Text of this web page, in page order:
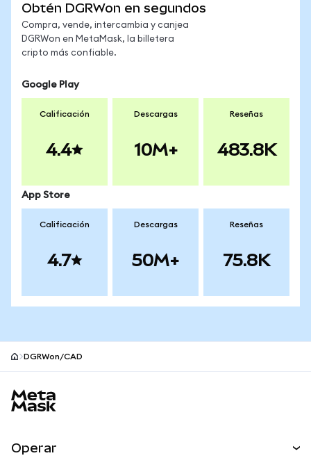
Obtén DGRWon en segundos
Compra, vende, intercambia y canjea
DGRWon en MetaMask, la billetera
cripto más confiable.
Google Play
Calificación
4.4
Descargas
10M+
Reseñas
483.8K
App Store
Calificación
4.7
Descargas
50M+
Reseñas
75.8K
DGRWon/CAD
Operar